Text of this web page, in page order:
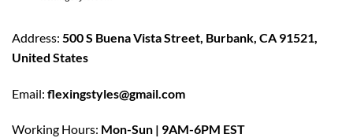
Address: 500 S Buena Vista Street, Burbank, CA 91521,
United States
Email: flexingstyles@gmail.com
Working Hours: Mon-Sun | 9AM-6PM EST